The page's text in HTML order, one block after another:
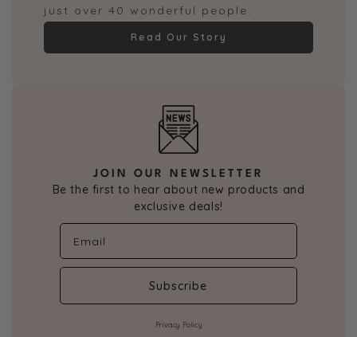
JOIN OUR NEWSLETTER
Be the first to hear about new products and
exclusive deals!
Subscribe
Privacy Policy
just over 40 wonderful people.
Read Our Story